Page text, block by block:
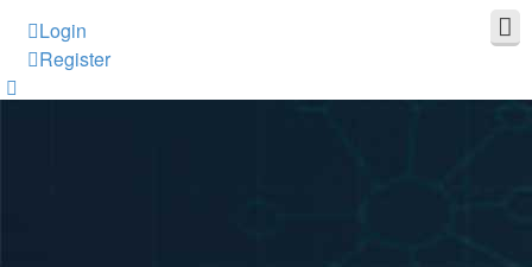
Login
Register